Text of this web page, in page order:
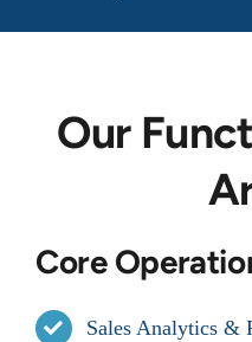
Our
Core
Sales Analytics &